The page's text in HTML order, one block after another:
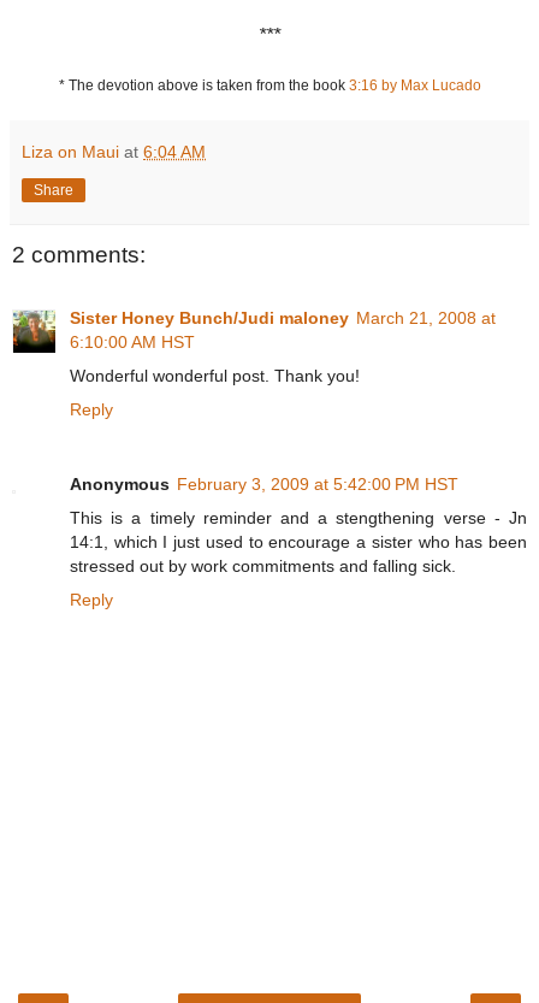
***
* The devotion above is taken from the book 3:16 by Max Lucado
Liza on Maui at 6:04 AM
Share
2 comments:
Sister Honey Bunch/Judi maloney March 21, 2008 at
6:10:00 AM HST
Wonderful wonderful post. Thank you!
Reply
Anonymous February 3, 2009 at 5:42:00 PM HST
This is a timely reminder and a stengthening verse - Jn
14:1, which I just used to encourage a sister who has been
stressed out by work commitments and falling sick.
Reply